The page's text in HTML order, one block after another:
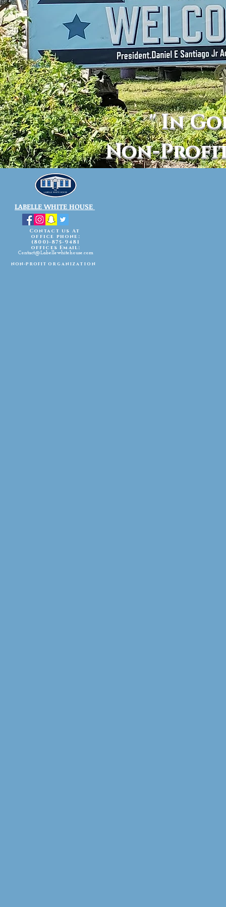
" In
Non-
LABELLE WHITE HOUSE
Contact us At
office phone:
(800)-875-9481
offices Email:
Contact@Labellewhitehouse.com
non-profitorganization